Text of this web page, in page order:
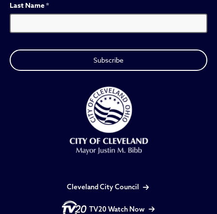
Last Name*
Cleveland City Council
TV20 Watch Now